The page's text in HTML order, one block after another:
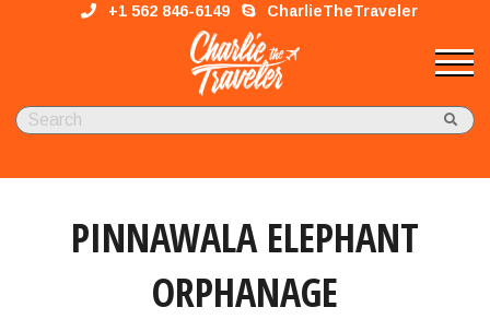
+1 562 846-6149 CharlieTheTraveler
PINNAWALA ELEPHANT
ORPHANAGE